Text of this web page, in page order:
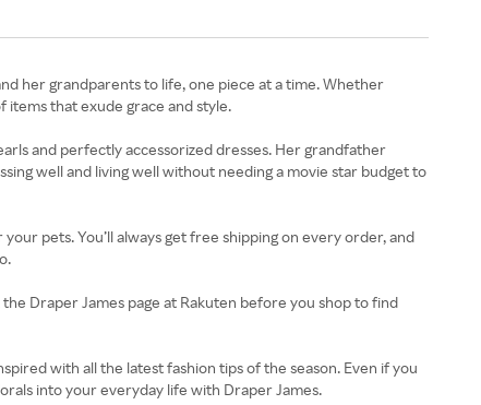
her grandparents to life, one piece at a time. Whether
that exude grace and style.
and perfectly accessorized dresses. Her grandfather
well and living well without needing a movie star budget to
pets. You’ll always get free shipping on every order, and
Draper James page at Rakuten before you shop to find
with all the latest fashion tips of the season. Even if you
into your everyday life with Draper James.